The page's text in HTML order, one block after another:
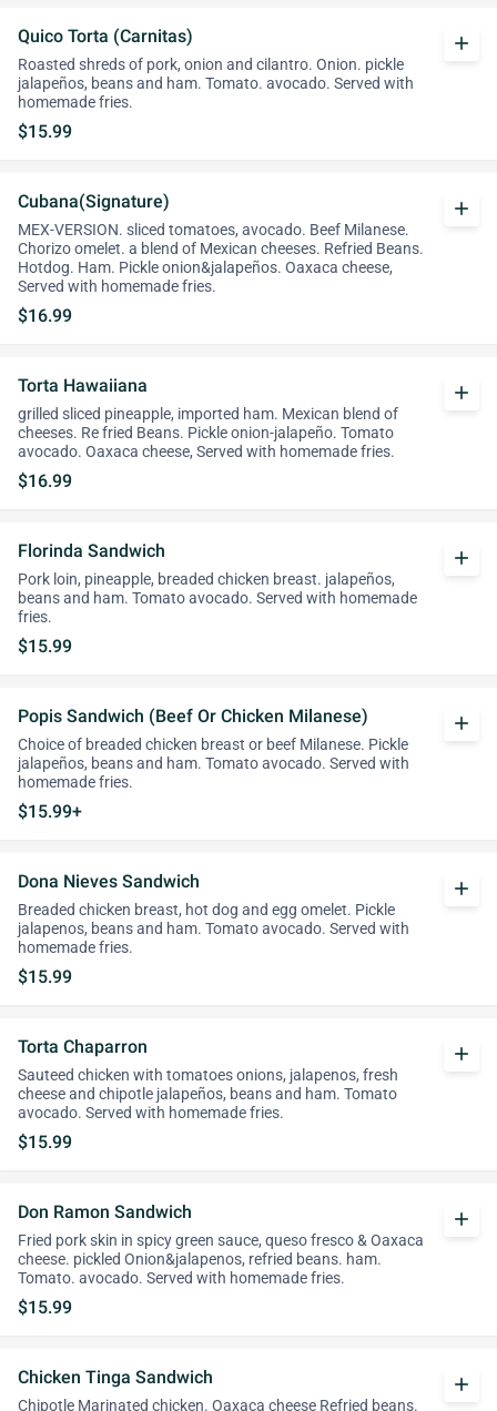
Quico Torta (Carnitas)
Roasted shreds of pork, onion and cilantro. Onion. pickle
jalapeños, beans and ham. Tomato. avocado. Served with
homemade fries.
$15.99
add
Cubana(Signature)
MEX-VERSION. sliced tomatoes, avocado. Beef Milanese.
Chorizo omelet. a blend of Mexican cheeses. Refried Beans.
Hotdog. Ham. Pickle onion&jalapeños. Oaxaca cheese,
Served with homemade fries.
$16.99
add
Torta Hawaiiana
grilled sliced pineapple, imported ham. Mexican blend of
cheeses. Re fried Beans. Pickle onion-jalapeño. Tomato
avocado. Oaxaca cheese, Served with homemade fries.
$16.99
add
Florinda Sandwich
Pork loin, pineapple, breaded chicken breast. jalapeños,
beans and ham. Tomato avocado. Served with homemade
fries.
$15.99
add
Popis Sandwich (Beef Or Chicken Milanese)
Choice of breaded chicken breast or beef Milanese. Pickle
jalapeños, beans and ham. Tomato avocado. Served with
homemade fries.
$15.99+
add
Dona Nieves Sandwich
Breaded chicken breast, hot dog and egg omelet. Pickle
jalapenos, beans and ham. Tomato avocado. Served with
homemade fries.
$15.99
add
Torta Chaparron
Sauteed chicken with tomatoes onions, jalapenos, fresh
cheese and chipotle jalapeños, beans and ham. Tomato
avocado. Served with homemade fries.
$15.99
add
Don Ramon Sandwich
Fried pork skin in spicy green sauce, queso fresco & Oaxaca
cheese. pickled Onion&jalapenos, refried beans. ham.
Tomato. avocado. Served with homemade fries.
$15.99
add
Chicken Tinga Sandwich
Chipotle Marinated chicken. Oaxaca cheese Refried beans.
add